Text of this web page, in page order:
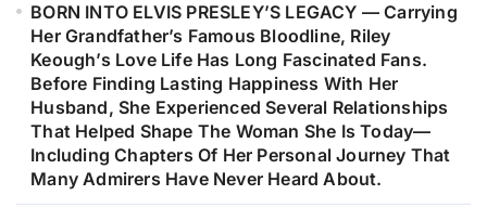
BORN INTO ELVIS PRESLEY’S LEGACY — Carrying
Her Grandfather’s Famous Bloodline, Riley
Keough’s Love Life Has Long Fascinated Fans.
Before Finding Lasting Happiness With Her
Husband, She Experienced Several Relationships
That Helped Shape The Woman She Is Today—
Including Chapters Of Her Personal Journey That
Many Admirers Have Never Heard About.